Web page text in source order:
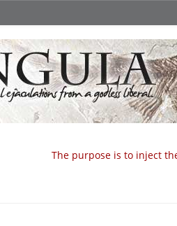
The purpose is to inject